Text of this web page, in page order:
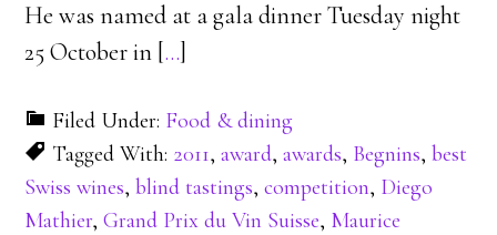
He was named at a gala dinner Tuesday night
25 October in […]
Filed Under: Food & dining
Tagged With: 2011,award,awards, Begnins,best
Swiss wines,blind tastings,competition, Diego
Mathier,Grand Prix du Vin Suisse, Maurice